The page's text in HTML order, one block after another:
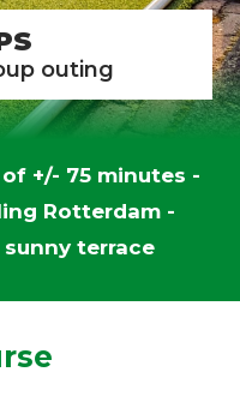
outing
+/- 75 minutes -
Rotterdam -
terrace